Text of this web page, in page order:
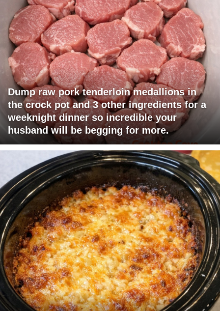
Dump raw pork tenderloin medallions in
the crock pot and 3 other ingredients for a
weeknight dinner so incredible your
husband will be begging for more.